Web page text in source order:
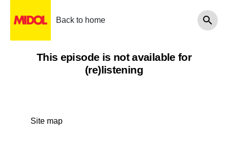
Back to home
This episode is not available for
(re)listening
Site map